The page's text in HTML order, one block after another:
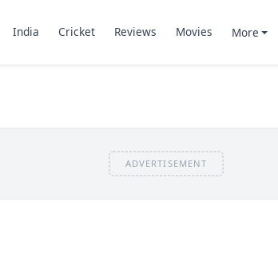
India Cricket Reviews Movies More
ADVERTISEMENT